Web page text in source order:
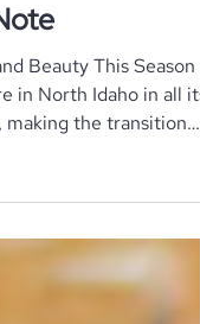
media.com
2 min read
Beauty This Season
in North Idaho in all its
the transition